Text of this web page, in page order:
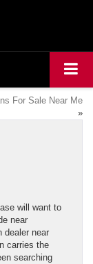
For Sale Near Me
»
will want to
near
dealer near
carries the
searching